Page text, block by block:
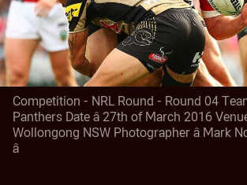
Competition - NRL Round - Round 04
Panthers Date â 27th of March 2016
Wollongong NSW Photographer â Mark
â